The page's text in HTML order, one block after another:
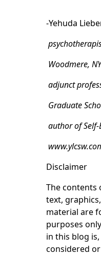
-Yehuda
Woodmere, NY
adjunct
Graduate
author of Self-
Disclaimer
The contents
text,
material are
purposes
in this blog
considered